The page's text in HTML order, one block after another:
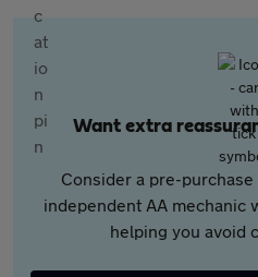
Want extra
Consider a pre-
independent AA mechanic
helping you avoid